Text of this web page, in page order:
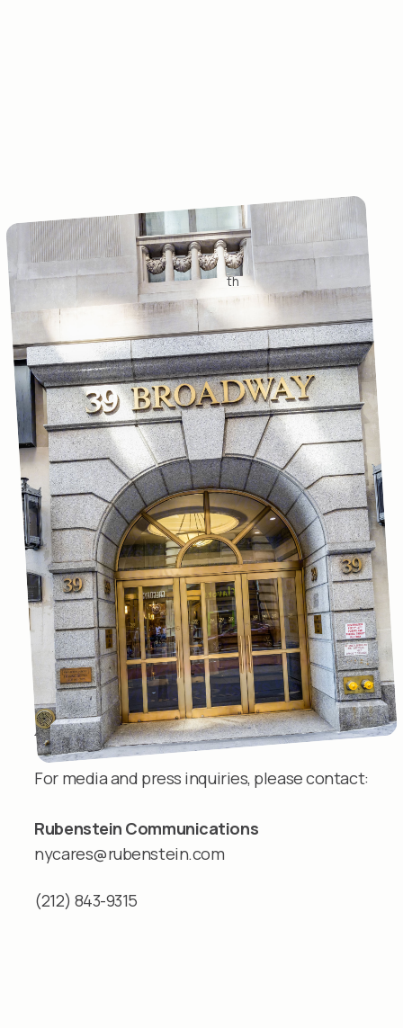
Main office
39 Broadway, 27 th Floor
New York, NY 10006
(212) 228-5000
Nearest Subway:
4/5 to Wall Street
R/W or 1 to Rector
Project Questions:
info@newyorkcares.org
Google Maps
Media inquiries
For media and press inquiries, please contact:
Rubenstein Communications
nycares@rubenstein.com
(212) 843-9315